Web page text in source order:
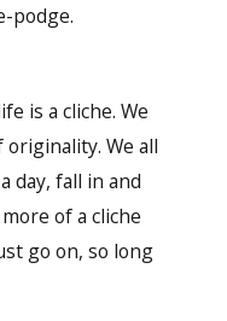
podge.
is a cliche. We
originality. We all
day, fall in and
of a cliche
go on, so long